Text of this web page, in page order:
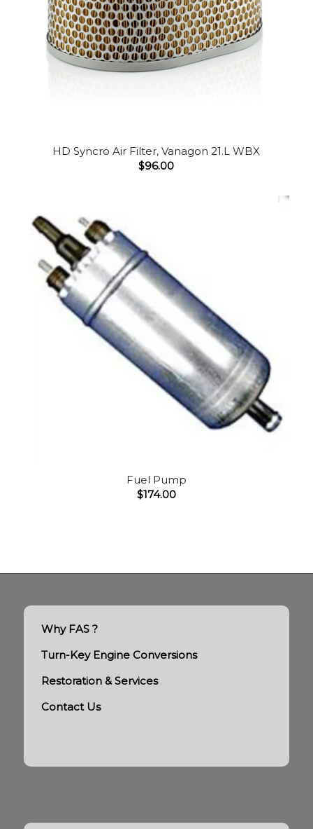
HD Syncro Air Filter, Vanagon 21.L WBX
$96.00
Fuel Pump
$174.00
Why FAS ?
Turn-Key Engine Conversions
Restoration & Services
Contact Us